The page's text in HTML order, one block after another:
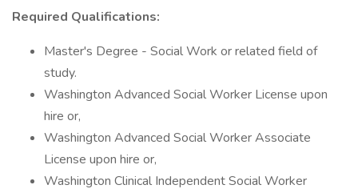
Required Qualifications:
Master's Degree - Social Work or related field of
study.
Washington Advanced Social Worker License upon
hire or,
Washington Advanced Social Worker Associate
License upon hire or,
Washington Clinical Independent Social Worker